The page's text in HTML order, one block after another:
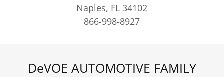
Naples, FL 34102
866-998-8927
DeVOE AUTOMOTIVE FAMILY